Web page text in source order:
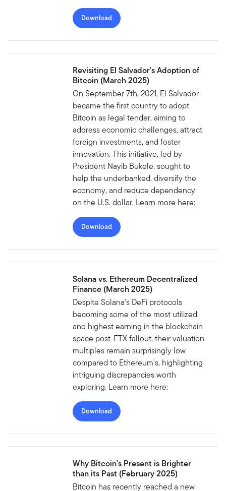
Download
Revisiting El Salvador’s Adoption of
Bitcoin (March 2025)
On September 7th, 2021, El Salvador
became the first country to adopt
Bitcoin as legal tender, aiming to
address economic challenges, attract
foreign investments, and foster
innovation. This initiative, led by
President Nayib Bukele, sought to
help the underbanked, diversify the
economy, and reduce dependency
on the U.S. dollar. Learn more here:
Download
Solana vs. Ethereum Decentralized
Finance (March 2025)
Despite Solana's DeFi protocols
becoming some of the most utilized
and highest earning in the blockchain
space post-FTX fallout, their valuation
multiples remain surprisingly low
compared to Ethereum's, highlighting
intriguing discrepancies worth
exploring. Learn more here:
Download
Why Bitcoin’s Present is Brighter
than its Past (February 2025)
Bitcoin has recently reached a new